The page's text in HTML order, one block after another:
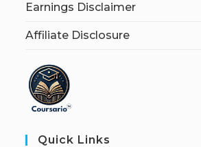
Earnings Disclaimer
Affiliate Disclosure
Quick Links